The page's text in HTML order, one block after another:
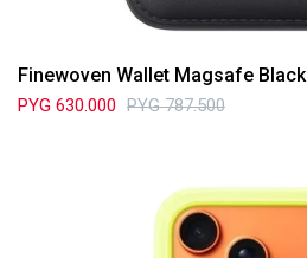
Finewoven Wallet Magsafe Black
PYG 630.000 PYG 787.500